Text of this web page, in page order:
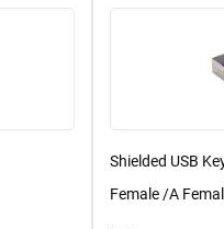
Shielded USB
Female /A